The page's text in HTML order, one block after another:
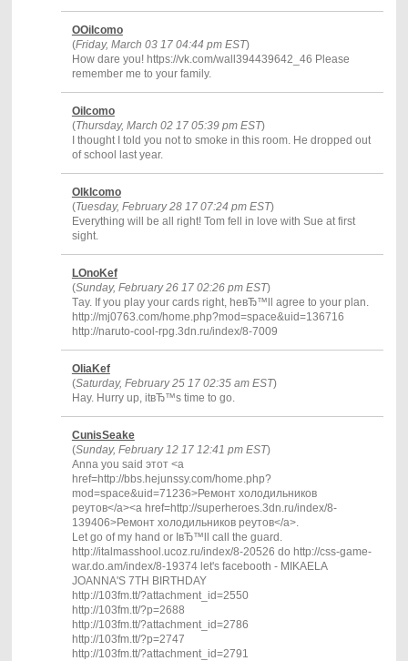
OOiIcomo
(Friday, March 03 17 04:44 pm EST)
How dare you! https://vk.com/wall394439642_46 Please
remember me to your family.
OiIcomo
(Thursday, March 02 17 05:39 pm EST)
I thought I told you not to smoke in this room. He dropped out
of school last year.
OlkIcomo
(Tuesday, February 28 17 07:24 pm EST)
Everything will be all right! Tom fell in love with Sue at first
sight.
LOnoKef
(Sunday, February 26 17 02:26 pm EST)
Тay. If you play your cards right, heвЂ™ll agree to your plan.
http://mj0763.com/home.php?mod=space&uid=136716
http://naruto-cool-rpg.3dn.ru/index/8-7009
OliaKef
(Saturday, February 25 17 02:35 am EST)
Hay. Hurry up, itвЂ™s time to go.
CunisSeake
(Sunday, February 12 17 12:41 pm EST)
Anna you said этот <a
href=http://bbs.hejunssy.com/home.php?
mod=space&uid=71236>Ремонт холодильников
реутов</a><a href=http://superheroes.3dn.ru/index/8-
139406>Ремонт холодильников реутов</a>.
Let go of my hand or IвЂ™ll call the guard.
http://italmasshool.ucoz.ru/index/8-20526 do http://css-game-
war.do.am/index/8-19374 let's facebooth - MIKAELA
JOANNA'S 7TH BIRTHDAY
http://103fm.tt/?attachment_id=2550
http://103fm.tt/?p=2688
http://103fm.tt/?attachment_id=2786
http://103fm.tt/?p=2747
http://103fm.tt/?attachment_id=2791